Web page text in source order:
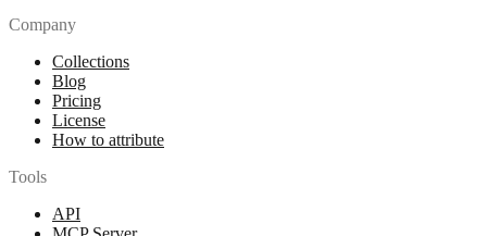
Company
Collections
Blog
Pricing
License
How to attribute
Tools
API